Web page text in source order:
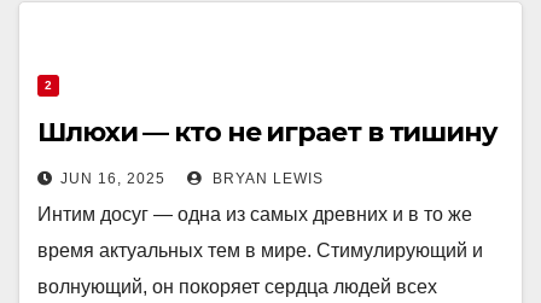
2
Шлюхи — кто не играет в тишину
JUN 16, 2025 BRYAN LEWIS
Интим досуг — одна из самых древних и в то же
время актуальных тем в мире. Стимулирующий и
волнующий, он покоряет сердца людей всех